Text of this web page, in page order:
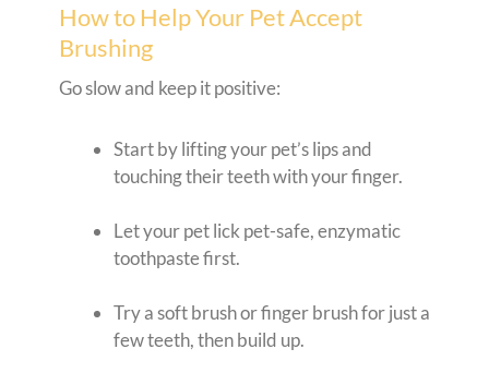
How to Help Your Pet Accept
Brushing
Go slow and keep it positive:
Start by lifting your pet’s lips and
touching their teeth with your finger.
Let your pet lick pet-safe, enzymatic
toothpaste first.
Try a soft brush or finger brush for just a
few teeth, then build up.